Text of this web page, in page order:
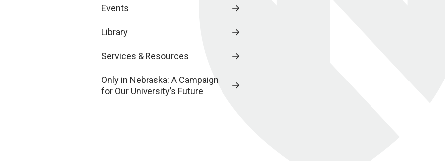
Events
Library
Services & Resources
Only in Nebraska: A Campaign
for Our University’s Future